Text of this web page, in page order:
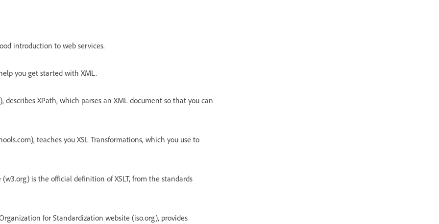
introduction to web services.
you get started with XML.
describes XPath, which parses an XML document so that you can
teaches you XSL Transformations, which you use to
is the official definition of XSLT, from the standards
for Standardization website (iso.org), provides